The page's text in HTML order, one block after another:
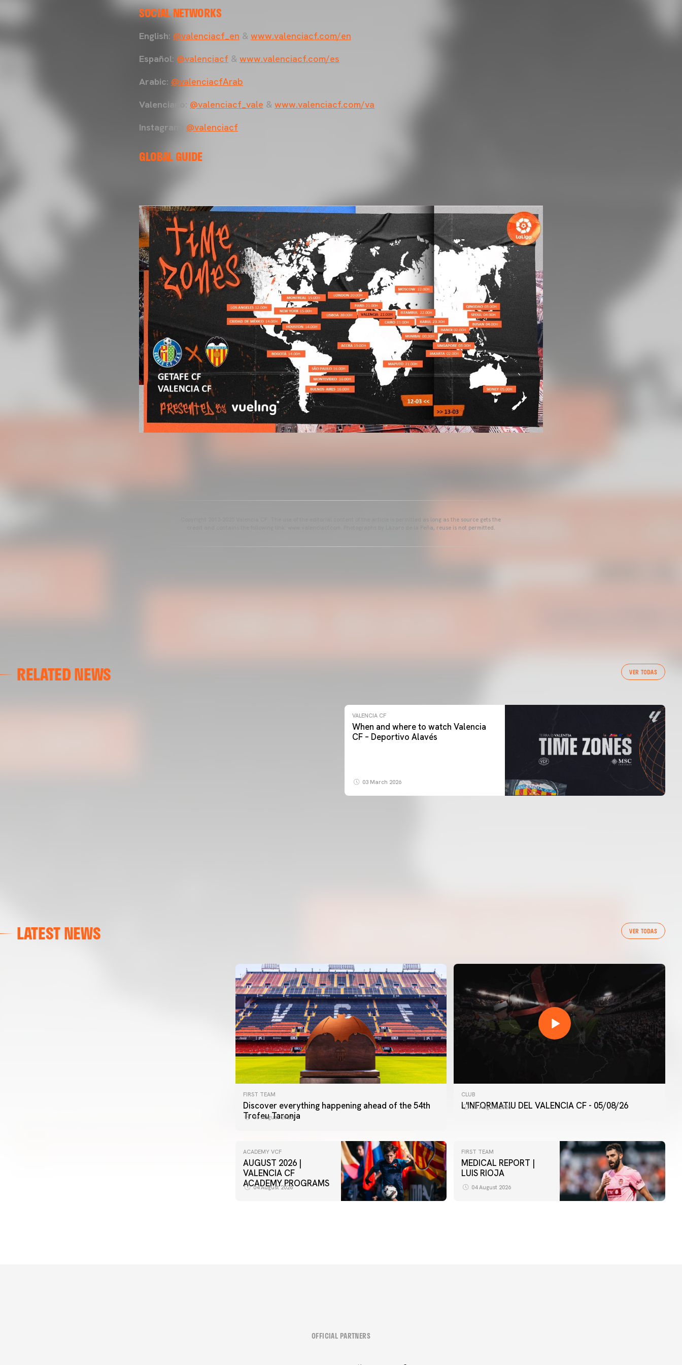
SOCIAL NETWORKS
English: @valenciacf_en & www.valenciacf.com/en
Español: @valenciacf & www.valenciacf.com/es
Arabic: @valenciacfArab
Valenciano
@valenciacf_vale & www.valenciacf.com/va
Instagram
@valenciacf
GLOBAL GUIDE
Copyright 2013-2025 Valencia CF. The use of the editorial content of the article is permitted as long as the source gets the
credit and contains the following link: www.valenciacf.com. Photographs by Lázaro de la Peña, reuse is not permitted.
RELATED NEWS VER TODAS
VALENCIA CF TRAINING SESSION 04/03/26
VALENCIA CF
When and where to watch Valencia
CF – Deportivo Alavés
03 March 2026
LATEST NEWS VER TODAS
VALENCIA CF TRAINING SESSION 6/8/2026
FIRST TEAM
Discover everything happening ahead of the 54th
Trofeu Taronja
06 August 2026
CLUB
L'INFORMATIU DEL VALENCIA CF - 05/08/26
05 August 2026
ACADEMY VCF
AUGUST 2026 |
VALENCIA CF
ACADEMY PROGRAMS
04 August 2026
FIRST TEAM
MEDICAL REPORT |
LUIS RIOJA
04 August 2026
OFFICIAL PARTNERS